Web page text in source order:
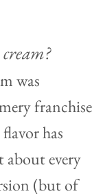
was
franchise
has
about every
(but of